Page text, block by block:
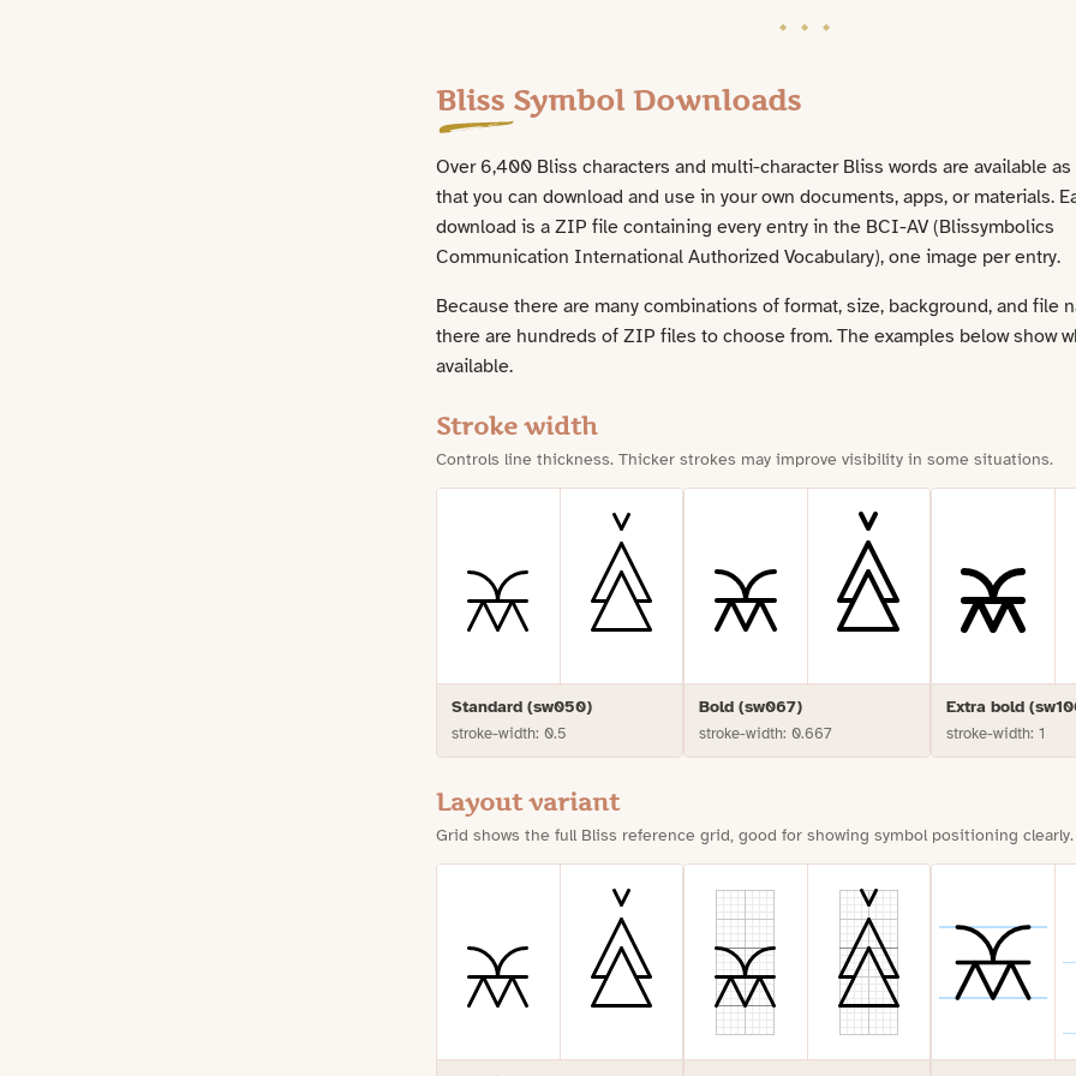
Bliss Symbol Downloads
Over 6,400 Bliss characters and multi-character Bliss words are available
that you can download and use in your own documents, apps, or materials.
download is a ZIP file containing every entry in the BCI-AV (Blissymbolics
Communication International Authorized Vocabulary), one image per entry.
Because there are many combinations of format, size, background, and file
there are hundreds of ZIP files to choose from. The examples below show
available.
Stroke width
Controls line thickness. Thicker strokes may improve visibility in some situations.
Standard (sw050)
stroke-width: 0.5
Bold (sw067)
stroke-width: 0.667
Extra bold
stroke-width: 1
Layout variant
Grid shows the full Bliss reference grid, good for showing symbol positioning clearly.